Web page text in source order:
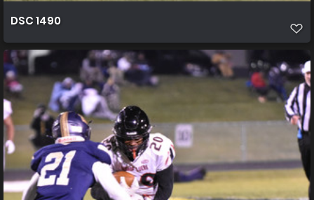
DSC 1490